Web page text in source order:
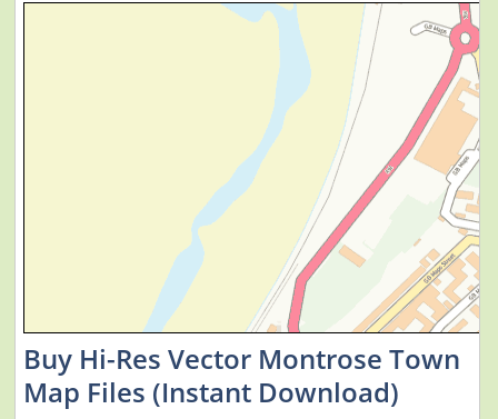
Buy Hi-Res Vector Montrose Town
Map Files (Instant Download)